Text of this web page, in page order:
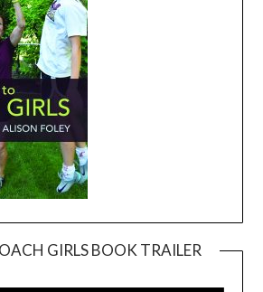
GIRLS BOOK TRAILER